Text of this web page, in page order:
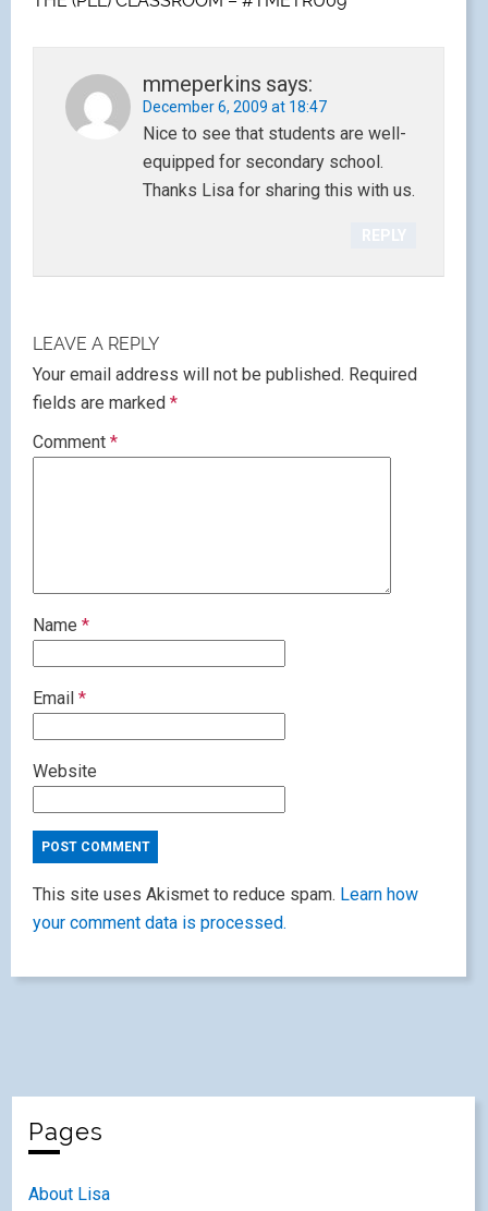
mmeperkins says:
December 6, 2009 at 18:47
Nice to see that students are well-
equipped for secondary school.
Thanks Lisa for sharing this with us.
REPLY
LEAVE A REPLY
Your email address will not be published. Required
fields are marked *
Comment *
Name *
Email *
Website
This site uses Akismet to reduce spam. Learn how
your comment data is processed.
Pages
About Lisa